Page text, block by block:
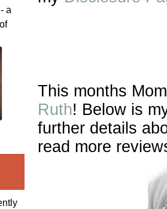
This months
Ruth! Below is
further details
read more